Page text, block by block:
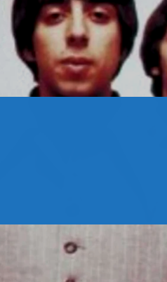
CONTACTS